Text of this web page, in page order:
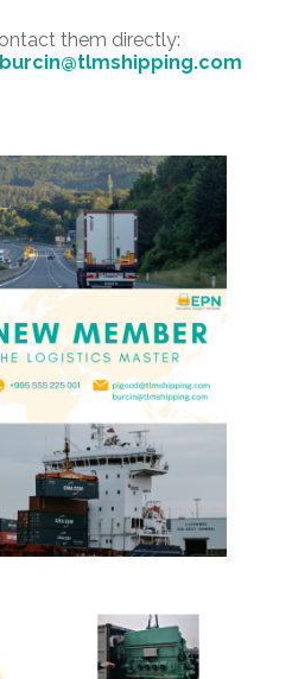
them directly:
burcin@tlmshipping.com